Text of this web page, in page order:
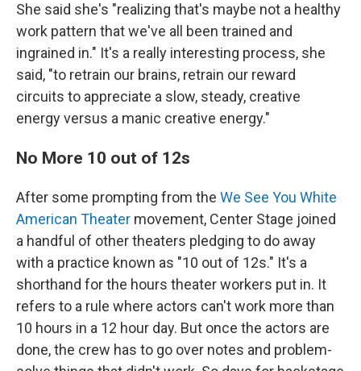
She said she's "realizing that's maybe not a healthy
work pattern that we've all been trained and
ingrained in." It's a really interesting process, she
said, "to retrain our brains, retrain our reward
circuits to appreciate a slow, steady, creative
energy versus a manic creative energy."
No More 10 out of 12s
After some prompting from the We See You White
American Theater movement, Center Stage joined
a handful of other theaters pledging to do away
with a practice known as "10 out of 12s." It's a
shorthand for the hours theater workers put in. It
refers to a rule where actors can't work more than
10 hours in a 12 hour day. But once the actors are
done, the crew has to go over notes and problem-